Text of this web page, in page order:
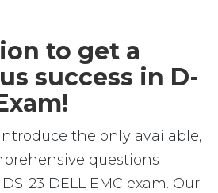
to get a
success in D-
the only available,
questions
23 DELL EMC exam. Our